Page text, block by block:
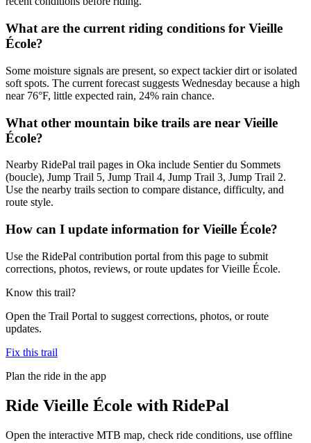
What are the current riding conditions for Vieille
École?
Some moisture signals are present, so expect tackier dirt or isolated
soft spots. The current forecast suggests Wednesday because a high
near 76°F, little expected rain, 24% rain chance.
What other mountain bike trails are near Vieille
École?
Nearby RidePal trail pages in Oka include Sentier du Sommets
(boucle), Jump Trail 5, Jump Trail 4, Jump Trail 3, Jump Trail 2.
Use the nearby trails section to compare distance, difficulty, and
route style.
How can I update information for Vieille École?
Use the RidePal contribution portal from this page to submit
corrections, photos, reviews, or route updates for Vieille École.
Know this trail?
Open the Trail Portal to suggest corrections, photos, or route
updates.
Fix this trail
Plan the ride in the app
Ride Vieille École with RidePal
Open the interactive MTB map, check ride conditions, use offline